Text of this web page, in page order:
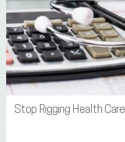
Stop Rigging Health